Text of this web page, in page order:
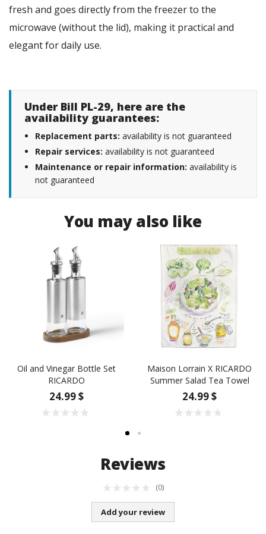
fresh and goes directly from the freezer to the
microwave (without the lid), making it practical and
elegant for daily use.
Under Bill PL-29, here are the
availability guarantees:
Replacement parts: availability is not guaranteed
Repair services: availability is not guaranteed
Maintenance or repair information: availability is
not guaranteed
You may also like
Oil and Vinegar Bottle Set
RICARDO
24.99 $
Maison Lorrain X RICARDO
Summer Salad Tea Towel
24.99 $
Reviews
(0)
Add your review